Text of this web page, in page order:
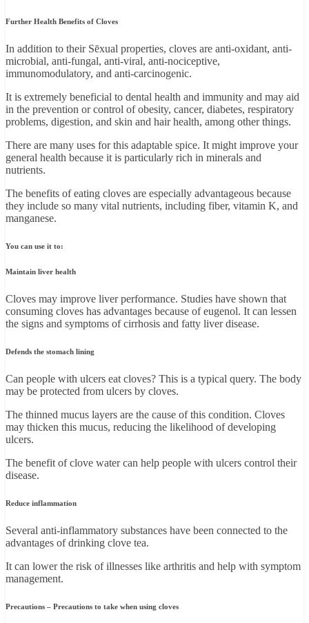
Further Health Benefits of Cloves
In addition to their Sēxual properties, cloves are anti-oxidant, anti-
microbial, anti-fungal, anti-viral, anti-nociceptive,
immunomodulatory, and anti-carcinogenic.
It is extremely beneficial to dental health and immunity and may aid
in the prevention or control of obesity, cancer, diabetes, respiratory
problems, digestion, and skin and hair health, among other things.
There are many uses for this adaptable spice. It might improve your
general health because it is particularly rich in minerals and
nutrients.
The benefits of eating cloves are especially advantageous because
they include so many vital nutrients, including fiber, vitamin K, and
manganese.
You can use it to:
Maintain liver health
Cloves may improve liver performance. Studies have shown that
consuming cloves has advantages because of eugenol. It can lessen
the signs and symptoms of cirrhosis and fatty liver disease.
Defends the stomach lining
Can people with ulcers eat cloves? This is a typical query. The body
may be protected from ulcers by cloves.
The thinned mucus layers are the cause of this condition. Cloves
may thicken this mucus, reducing the likelihood of developing
ulcers.
The benefit of clove water can help people with ulcers control their
disease.
Reduce inflammation
Several anti-inflammatory substances have been connected to the
advantages of drinking clove tea.
It can lower the risk of illnesses like arthritis and help with symptom
management.
Precautions – Precautions to take when using cloves